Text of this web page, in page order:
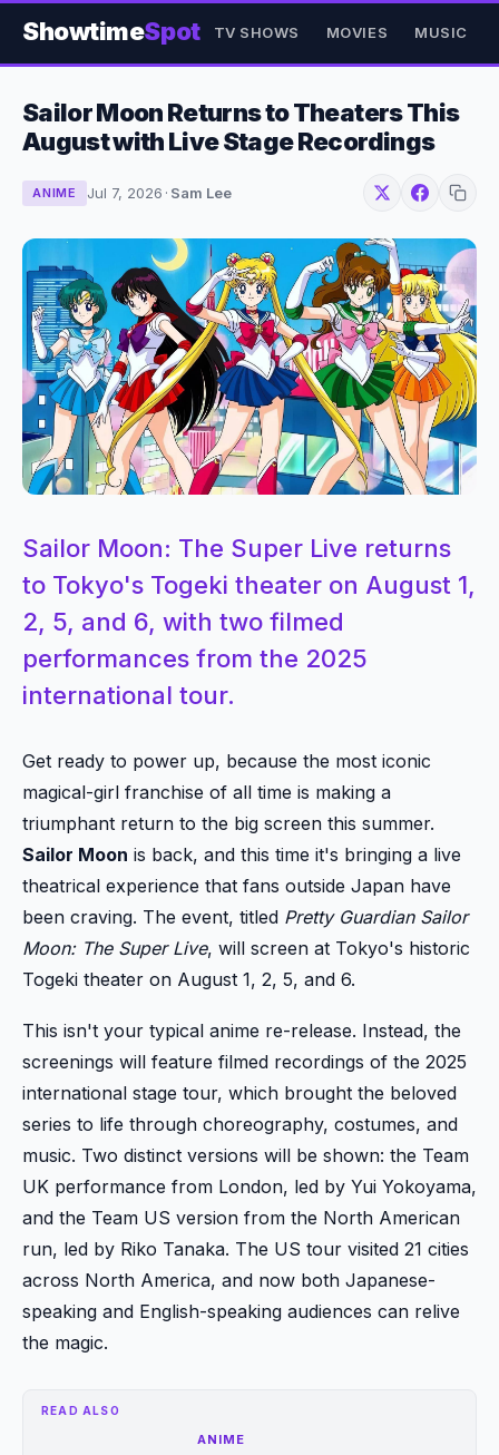
ShowtimeSpot TV SHOWS MOVIES MUSIC
Sailor Moon Returns to Theaters This
August with Live Stage Recordings
ANIME Jul 7, 2026 · Sam Lee
Sailor Moon: The Super Live returns
to Tokyo's Togeki theater on August 1,
2, 5, and 6, with two filmed
performances from the 2025
international tour.
Get ready to power up, because the most iconic
magical-girl franchise of all time is making a
triumphant return to the big screen this summer.
Sailor Moon is back, and this time it's bringing a live
theatrical experience that fans outside Japan have
been craving. The event, titled Pretty Guardian Sailor
Moon: The Super Live, will screen at Tokyo's historic
Togeki theater on August 1, 2, 5, and 6.
This isn't your typical anime re-release. Instead, the
screenings will feature filmed recordings of the 2025
international stage tour, which brought the beloved
series to life through choreography, costumes, and
music. Two distinct versions will be shown: the Team
UK performance from London, led by Yui Yokoyama,
and the Team US version from the North American
run, led by Riko Tanaka. The US tour visited 21 cities
across North America, and now both Japanese-
speaking and English-speaking audiences can relive
the magic.
READ ALSO
ANIME